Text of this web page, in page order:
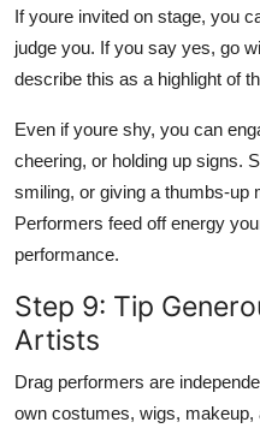
If youre invited on stage, you
judge you. If you say yes, go
describe this as a highlight of
Even if youre shy, you can
cheering, or holding up signs.
smiling, or giving a thumbs-up
Performers feed off energy
performance.
Step 9: Tip
Artists
Drag performers are
own costumes, wigs,